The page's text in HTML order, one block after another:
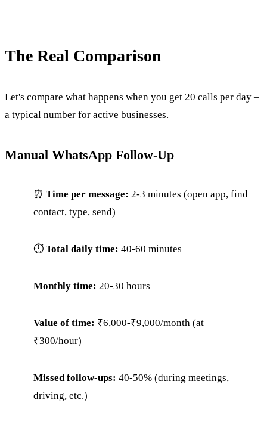
The Real Comparison
Let's compare what happens when you get 20 calls per day –
a typical number for active businesses.
Manual WhatsApp Follow-Up
⏰ Time per message: 2-3 minutes (open app, find
contact, type, send)
⏱ Total daily time: 40-60 minutes
Monthly time: 20-30 hours
Value of time: ₹6,000-₹9,000/month (at
₹300/hour)
Missed follow-ups: 40-50% (during meetings,
driving, etc.)